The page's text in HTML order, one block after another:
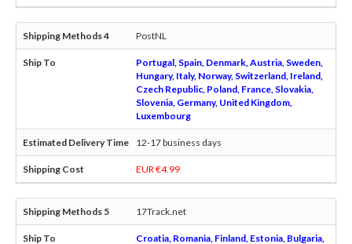
PostNL
Portugal, Spain, Denmark, Austria, Sweden,
Hungary, Italy, Norway, Switzerland, Ireland,
Czech Republic, Poland, France, Slovakia,
Slovenia, Germany, United Kingdom,
Luxembourg
12-17 business days
EUR €4.99
17Track.net
Croatia, Romania, Finland, Estonia, Bulgaria,